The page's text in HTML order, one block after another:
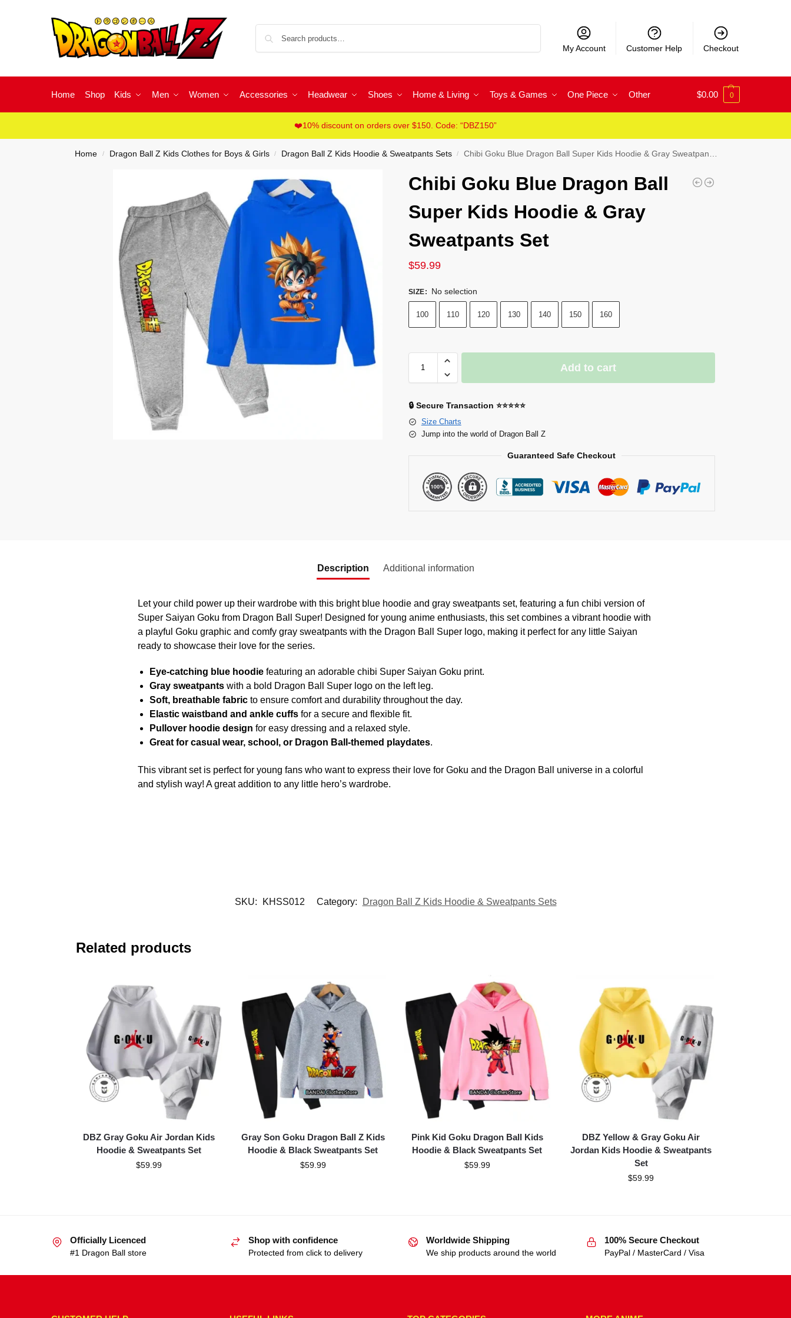
My Account Customer Help Checkout
Home Shop Kids Men Women Accessories Headwear Shoes Home & Living Toys & Games One Piece Other $0.00 0
❤️10% discount on orders over $150. Code: “DBZ150”
Home / Dragon Ball Z Kids Clothes for Boys & Girls / Dragon Ball Z Kids Hoodie & Sweatpants Sets / Chibi Goku Blue Dragon Ball Super Kids Hoodie & Gray Sweatpants Set
Chibi Goku Blue Dragon Ball
Super Kids Hoodie & Gray
Sweatpants Set
$59.99
SIZE: No selection
100 110 120 130 140 150 160
Add to cart
🔒 Secure Transaction ⭐⭐⭐⭐⭐
Size Charts
Jump into the world of Dragon Ball Z
Guaranteed Safe Checkout
Description Additional information
Let your child power up their wardrobe with this bright blue hoodie and gray sweatpants set, featuring a fun chibi version of
Super Saiyan Goku from Dragon Ball Super! Designed for young anime enthusiasts, this set combines a vibrant hoodie with
a playful Goku graphic and comfy gray sweatpants with the Dragon Ball Super logo, making it perfect for any little Saiyan
ready to showcase their love for the series.
Eye-catching blue hoodiefeaturing an adorable chibi Super Saiyan Goku print.
Gray sweatpantswith a bold Dragon Ball Super logo on the left leg.
Soft, breathable fabricto ensure comfort and durability throughout the day.
Elastic waistband and ankle cuffsfor a secure and flexible fit.
Pullover hoodie design for easy dressing and a relaxed style.
Great for casual wear, school, or Dragon Ball-themed playdates.
This vibrant set is perfect for young fans who want to express their love for Goku and the Dragon Ball universe in a colorful
and stylish way! A great addition to any little hero’s wardrobe.
SKU: KHSS012 Category: Dragon Ball Z Kids Hoodie & Sweatpants Sets
Related products
DBZ Gray Goku Air Jordan Kids
Hoodie & Sweatpants Set
$59.99
Gray Son Goku Dragon Ball Z Kids
Hoodie & Black Sweatpants Set
$59.99
Pink Kid Goku Dragon Ball Kids
Hoodie & Black Sweatpants Set
$59.99
DBZ Yellow & Gray Goku Air
Jordan Kids Hoodie & Sweatpants
Set
$59.99
Officially Licenced
#1 Dragon Ball store
Shop with confidence
Protected from click to delivery
Worldwide Shipping
We ship products around the world
100% Secure Checkout
PayPal / MasterCard / Visa